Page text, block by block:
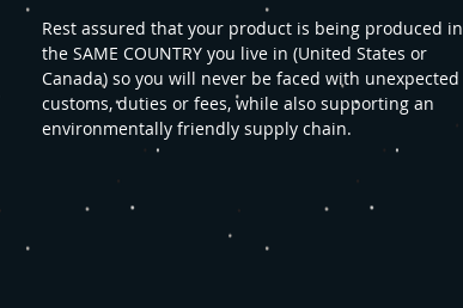
Rest assured that your product is being produced in
the SAME COUNTRY you live in (United States or
Canada) so you will never be faced with unexpected
customs, duties or fees, while also supporting an
environmentally friendly supply chain.